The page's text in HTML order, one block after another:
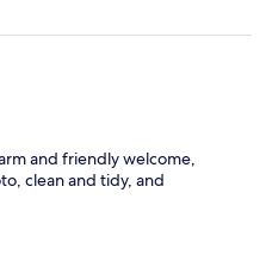
and friendly welcome,
clean and tidy, and